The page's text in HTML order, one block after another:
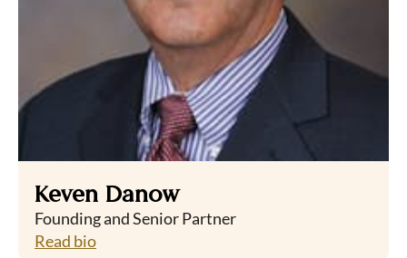
Keven Danow
Founding and Senior Partner
Read bio